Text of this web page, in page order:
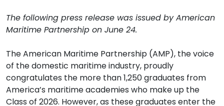
The following press release was issued by American
Maritime Partnership on June 24.
The American Maritime Partnership (AMP), the voice
of the domestic maritime industry, proudly
congratulates the more than 1,250 graduates from
America’s maritime academies who make up the
Class of 2026. However, as these graduates enter the